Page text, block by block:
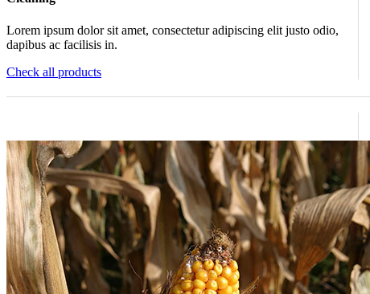
Lorem ipsum dolor sit amet, consectetur adipiscing elit justo odio,
dapibus ac facilisis in.
Check all products